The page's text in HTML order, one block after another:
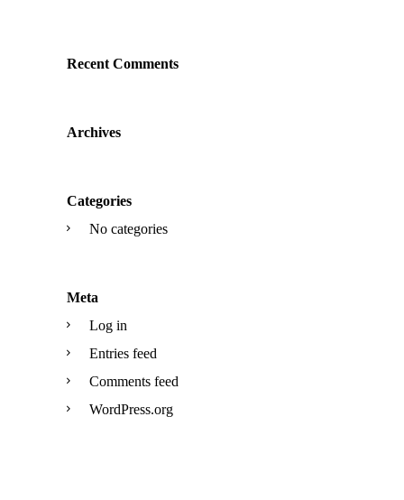
Recent Comments
Archives
Categories
No categories
Meta
Log in
Entries feed
Comments feed
WordPress.org